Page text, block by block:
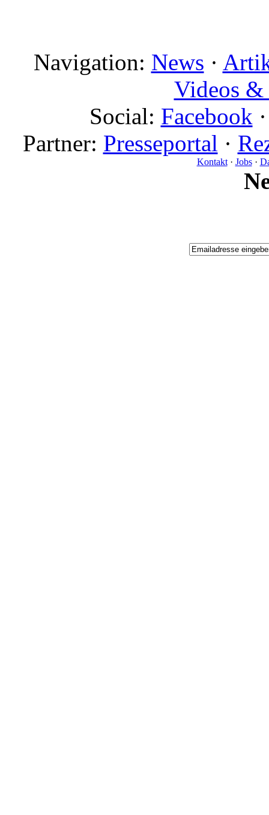
Navigation: News ·
Videos
Social: Facebook
Partner: Presseportal ·
Kontakt· Jobs·